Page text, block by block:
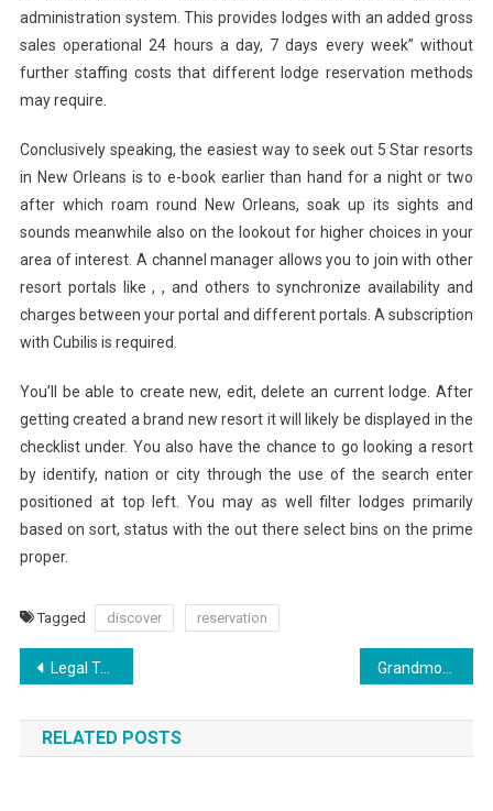
administration system. This provides lodges with an added gross
sales operational 24 hours a day, 7 days every week” without
further staffing costs that different lodge reservation methods
may require.
Conclusively speaking, the easiest way to seek out 5 Star resorts
in New Orleans is to e-book earlier than hand for a night or two
after which roam round New Orleans, soak up its sights and
sounds meanwhile also on the lookout for higher choices in your
area of interest. A channel manager allows you to join with other
resort portals like , , and others to synchronize availability and
charges between your portal and different portals. A subscription
with Cubilis is required.
You’ll be able to create new, edit, delete an current lodge. After
getting created a brand new resort it will likely be displayed in the
checklist under. You also have the chance to go looking a resort
by identify, nation or city through the use of the search enter
positioned at top left. You may as well filter lodges primarily
based on sort, status with the out there select bins on the prime
proper.
Tagged discover reservation
Post
navigation
Legal To Deny An Employee’s Vacation Request?
RELATED POSTS